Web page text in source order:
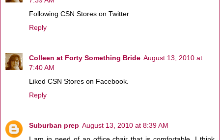
Following CSN Stores on Twitter
Reply
Colleen at Forty Something Bride August 13, 2010 at
7:40 AM
Liked CSN Stores on Facebook.
Reply
Suburban prep August 13, 2010 at 8:39 AM